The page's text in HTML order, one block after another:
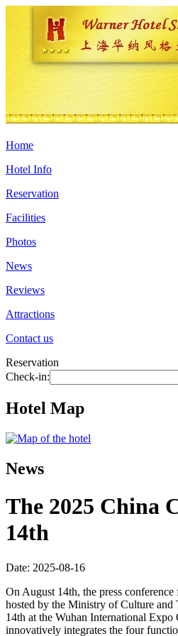
Home
Hotel Info
Reservation
Facilities
Photos
News
Reviews
Attractions
Contact us
Reservation
Check-in:
Hotel Map
News
The 2025 China
14th
Date: 2025-08-16
On August 14th, the press
hosted by the Ministry of Culture and
14th at the Wuhan International
innovatively integrates the four